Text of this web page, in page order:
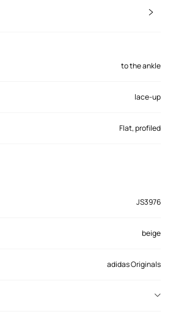
to the ankle
lace-up
Flat, profiled
JS3976
beige
adidas Originals